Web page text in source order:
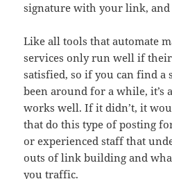
signature with your link, and
Like all tools that automate
services only run well if
satisfied, so if you can find a
been around for a while, it’s
works well. If it didn’t, it
that do this type of posting
or experienced staff that
outs of link building and
you traffic.